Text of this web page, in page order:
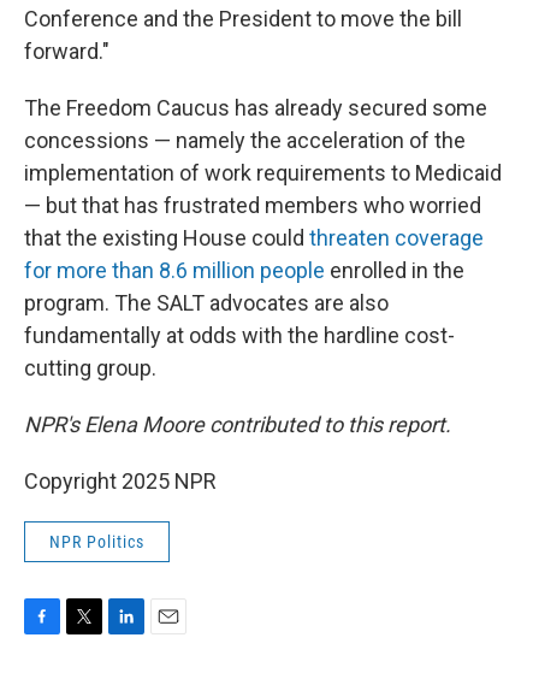
Conference and the President to move the bill
forward."
The Freedom Caucus has already secured some
concessions — namely the acceleration of the
implementation of work requirements to Medicaid
— but that has frustrated members who worried
that the existing House could threaten coverage
for more than 8.6 million people enrolled in the
program. The SALT advocates are also
fundamentally at odds with the hardline cost-
cutting group.
NPR's Elena Moore contributed to this report.
Copyright 2025 NPR
NPR Politics